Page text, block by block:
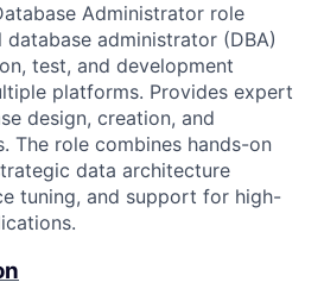
Administrator role
administrator (DBA)
test, and development
platforms. Provides expert
design, creation, and
The role combines hands-on
data architecture
tuning, and support for high-